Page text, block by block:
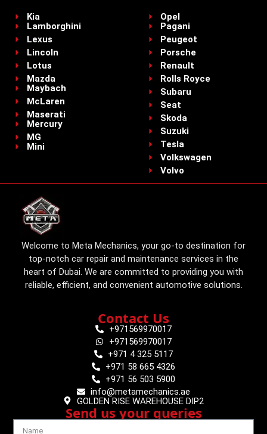
Kia
Lamborghini
Lexus
Lincoln
Lotus
Mazda
Maybach
McLaren
Maserati
Mercury
MG
Mini
Opel
Pagani
Peugeot
Porsche
Renault
Rolls Royce
Subaru
Seat
Skoda
Suzuki
Tesla
Volkswagen
Volvo
Welcome to Meta Mechanics, your go-to destination for
top-notch car repair and maintenance services in the
heart of Dubai. We are committed to providing you with
reliable, efficient, and convenient automotive solutions.
Contact Us
+971569970017
+971569970017
+971 4 325 5117
+971 58 665 4326
+971 56 503 5900
info@metamechanics.ae
GOLDEN RISE WAREHOUSE DIP2
Send us your queries